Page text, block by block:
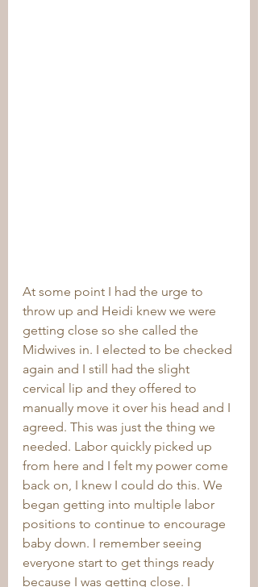
At some point I had the urge to
throw up and Heidi knew we were
getting close so she called the
Midwives in. I elected to be checked
again and I still had the slight
cervical lip and they offered to
manually move it over his head and I
agreed. This was just the thing we
needed. Labor quickly picked up
from here and I felt my power come
back on, I knew I could do this. We
began getting into multiple labor
positions to continue to encourage
baby down. I remember seeing
everyone start to get things ready
because I was getting close. I